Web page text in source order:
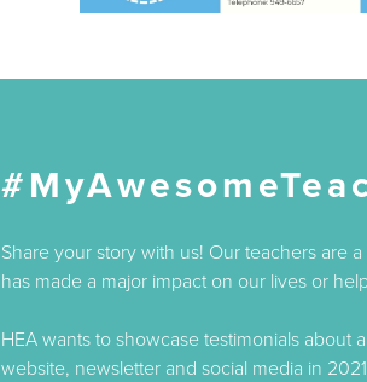
Share your story with us! Our teachers are
has made a major impact on our lives or
HEA wants to showcase testimonials
website, newsletter and social media in